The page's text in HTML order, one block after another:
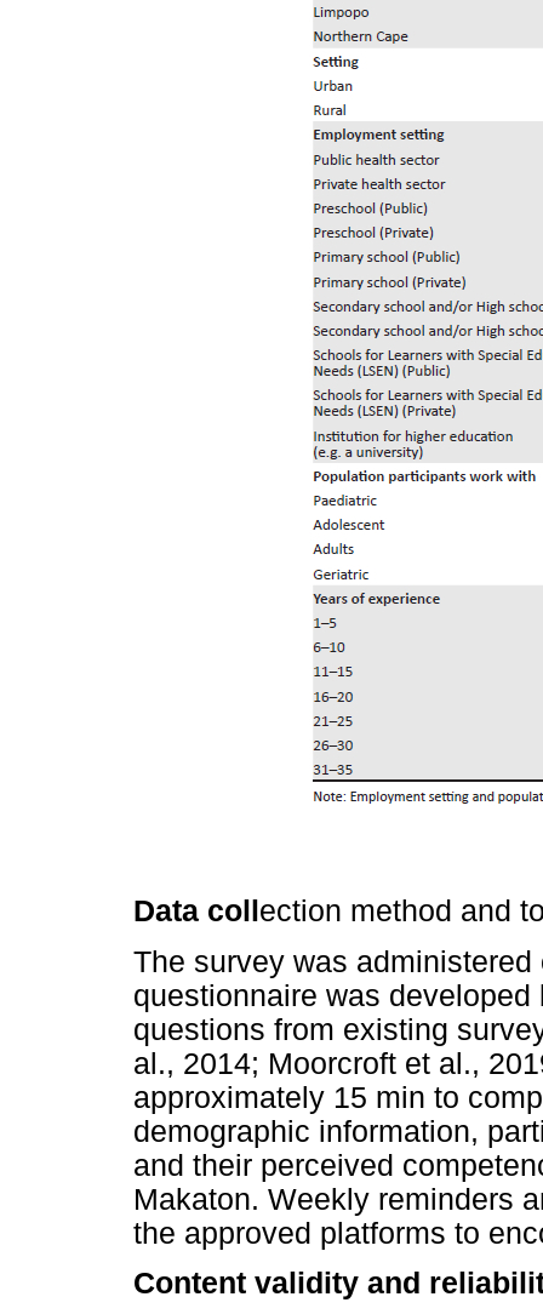
Data coll ection method and
The survey was
questionnaire was
questions from existing
al., 2014; Moorcroft et al.,
approximately 15 min to
demographic information,
and their perceived
Makaton. Weekly reminders
the approved platforms to
Content validity and